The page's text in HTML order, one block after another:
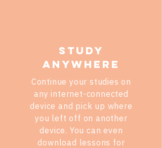
STUDY
ANYWHERE
Continue your studies on
any internet-connected
device and pick up where
you left off on another
device. You can even
download lessons for